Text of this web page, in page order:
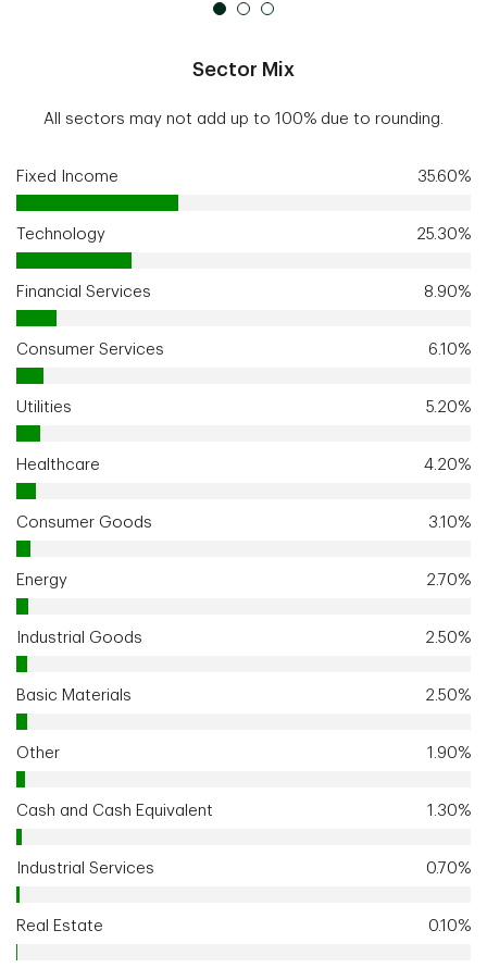
Sector Mix
All sectors may not add up to 100% due to rounding.
Fixed Income 35.60%
Technology 25.30%
Financial Services 8.90%
Consumer Services 6.10%
Utilities 5.20%
Healthcare 4.20%
Consumer Goods 3.10%
Energy 2.70%
Industrial Goods 2.50%
Basic Materials 2.50%
Other 1.90%
Cash and Cash Equivalent 1.30%
Industrial Services 0.70%
Real Estate 0.10%